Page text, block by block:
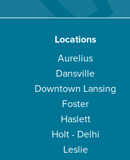
Locations
Aurelius
Dansville
Downtown Lansing
Foster
Haslett
Holt - Delhi
Leslie